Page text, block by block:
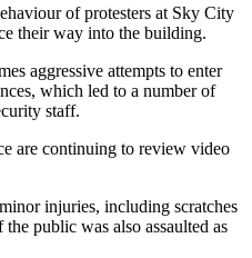
of protesters at Sky City
their way into the building.
aggressive attempts to enter
which led to a number of
staff.
are continuing to review video
injuries, including scratches
public was also assaulted as